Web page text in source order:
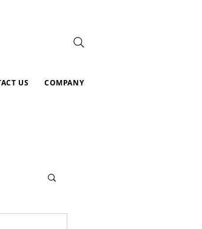
US COMPANY